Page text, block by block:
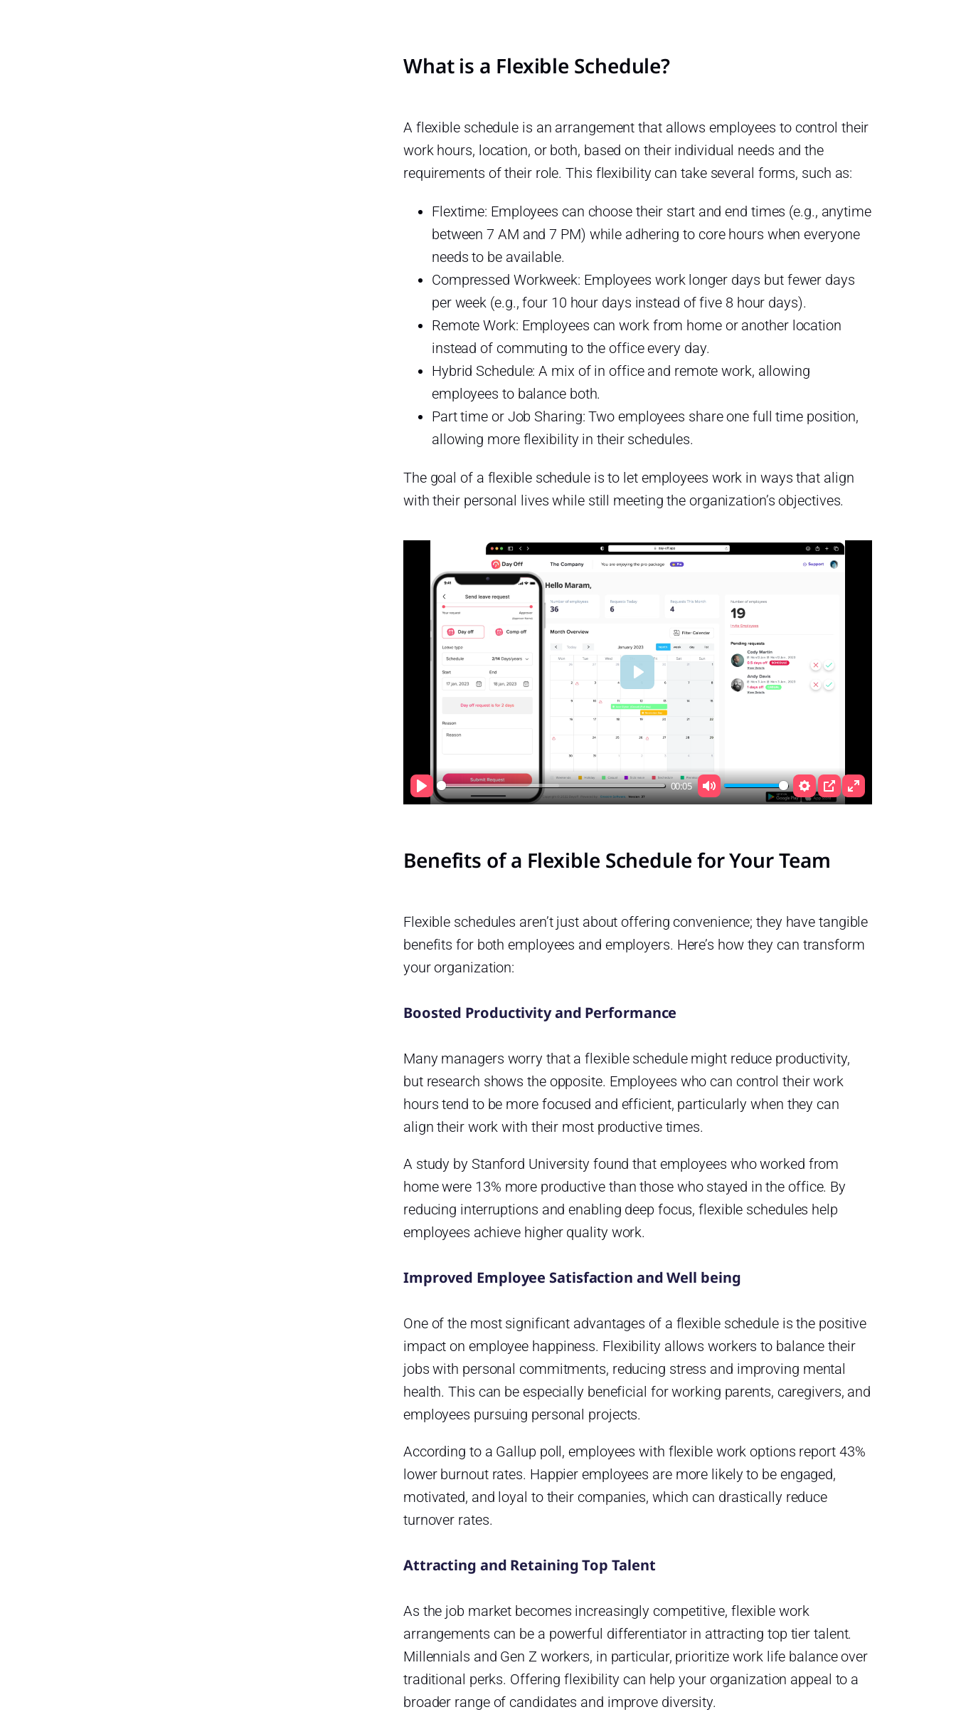
What is a Flexible Schedule?
A flexible schedule is an arrangement that allows employees to control their
work hours, location, or both, based on their individual needs and the
requirements of their role. This flexibility can take several forms, such as:
Flextime: Employees can choose their start and end times (e.g., anytime
between 7 AM and 7 PM) while adhering to core hours when everyone
needs to be available.
Compressed Workweek: Employees work longer days but fewer days
per week (e.g., four 10 hour days instead of five 8 hour days).
Remote Work: Employees can work from home or another location
instead of commuting to the office every day.
Hybrid Schedule: A mix of in office and remote work, allowing
employees to balance both.
Part time or Job Sharing: Two employees share one full time position,
allowing more flexibility in their schedules.
The goal of a flexible schedule is to let employees work in ways that align
with their personal lives while still meeting the organization’s objectives.
Play
00:05
Mute Settings
PIP Enter
fullscreen
Play
Benefits of a Flexible Schedule for Your Team
Flexible schedules aren’t just about offering convenience; they have tangible
benefits for both employees and employers. Here’s how they can transform
your organization:
Boosted Productivity and Performance
Many managers worry that a flexible schedule might reduce productivity,
but research shows the opposite. Employees who can control their work
hours tend to be more focused and efficient, particularly when they can
align their work with their most productive times.
A study by Stanford University found that employees who worked from
home were 13% more productive than those who stayed in the office. By
reducing interruptions and enabling deep focus, flexible schedules help
employees achieve higher quality work.
Improved Employee Satisfaction and Well being
One of the most significant advantages of a flexible schedule is the positive
impact on employee happiness. Flexibility allows workers to balance their
jobs with personal commitments, reducing stress and improving mental
health. This can be especially beneficial for working parents, caregivers, and
employees pursuing personal projects.
According to a Gallup poll, employees with flexible work options report 43%
lower burnout rates. Happier employees are more likely to be engaged,
motivated, and loyal to their companies, which can drastically reduce
turnover rates.
Attracting and Retaining Top Talent
As the job market becomes increasingly competitive, flexible work
arrangements can be a powerful differentiator in attracting top tier talent.
Millennials and Gen Z workers, in particular, prioritize work life balance over
traditional perks. Offering flexibility can help your organization appeal to a
broader range of candidates and improve diversity.